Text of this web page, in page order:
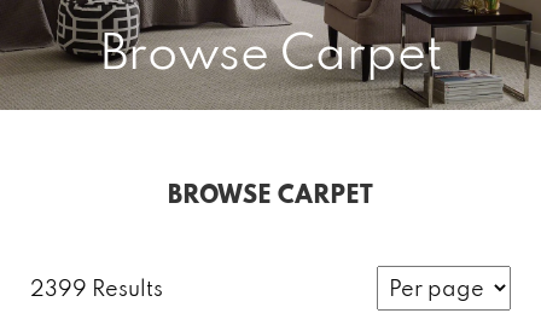
Browse Carpet
BROWSE CARPET
2399 Results